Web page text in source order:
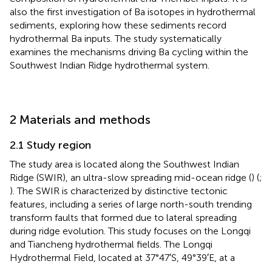
also the first investigation of Ba isotopes in hydrothermal
sediments, exploring how these sediments record
hydrothermal Ba inputs. The study systematically
examines the mechanisms driving Ba cycling within the
Southwest Indian Ridge hydrothermal system.
2 Materials and methods
2.1 Study region
The study area is located along the Southwest Indian
Ridge (SWIR), an ultra-slow spreading mid-ocean ridge () (;
). The SWIR is characterized by distinctive tectonic
features, including a series of large north-south trending
transform faults that formed due to lateral spreading
during ridge evolution. This study focuses on the Longqi
and Tiancheng hydrothermal fields. The Longqi
Hydrothermal Field, located at 37°47′S, 49°39′E, at a